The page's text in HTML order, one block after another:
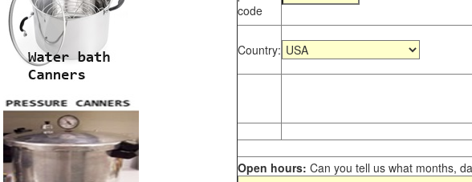
code
Country:
Open hours: Can you tell us what months,